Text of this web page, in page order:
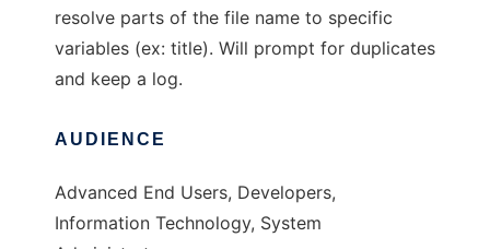
resolve parts of the file name to specific
variables (ex: title). Will prompt for duplicates
and keep a log.
AUDIENCE
Advanced End Users, Developers,
Information Technology, System